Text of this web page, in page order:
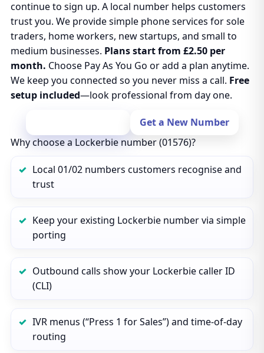
continue to sign up. A local number helps customers
trust you. We provide simple phone services for sole
traders, home workers, new startups, and small to
medium businesses. Plans start from £2.50 per
month. Choose Pay As You Go or add a plan anytime.
We keep you connected so you never miss a call. Free
setup included—look professional from day one.
Get a New Number
Why choose a Lockerbie number (01576)?
Local 01/02 numbers customers recognise and
trust
Keep your existing Lockerbie number via simple
porting
Outbound calls show your Lockerbie caller ID
(CLI)
IVR menus (“Press 1 for Sales”) and time‑of‑day
routing